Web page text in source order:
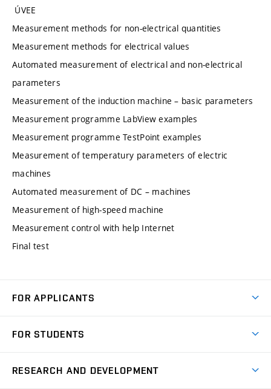
ÚVEE
Measurement methods for non-electrical quantities
Measurement methods for electrical values
Automated measurement of electrical and non-electrical
parameters
Measurement of the induction machine – basic parameters
Measurement programme LabView examples
Measurement programme TestPoint examples
Measurement of temperatury parameters of electric
machines
Automated measurement of DC – machines
Measurement of high-speed machine
Measurement control with help Internet
Final test
FOR APPLICANTS
Degree Studies in Czech
FOR STUDENTS
RESEARCH AND DEVELOPMENT